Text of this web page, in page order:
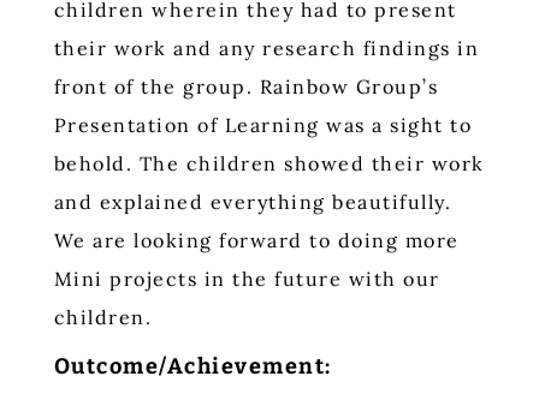
children wherein they had to present
their work and any research findings in
front of the group. Rainbow Group’s
Presentation of Learning was a sight to
behold. The children showed their work
and explained everything beautifully.
We are looking forward to doing more
Mini projects in the future with our
children.
Outcome/Achievement: